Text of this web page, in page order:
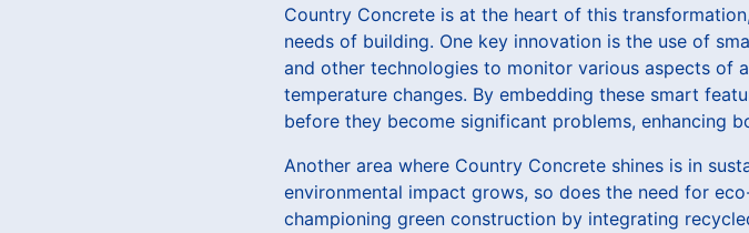
Country Concrete is at the heart of this
needs of building. One key innovation is the use of
and other technologies to monitor various aspects of
temperature changes. By embedding these smart
before they become significant problems, enhancing
Another area where Country Concrete shines is in
environmental impact grows, so does the need for
championing green construction by integrating